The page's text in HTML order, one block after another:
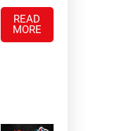
READ
MORE